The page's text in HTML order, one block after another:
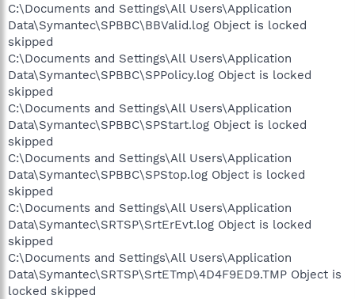
C:\Documents and Settings\All Users\Application
Data\Symantec\SPBBC\BBValid.log Object is locked
skipped
C:\Documents and Settings\All Users\Application
Data\Symantec\SPBBC\SPPolicy.log Object is locked
skipped
C:\Documents and Settings\All Users\Application
Data\Symantec\SPBBC\SPStart.log Object is locked
skipped
C:\Documents and Settings\All Users\Application
Data\Symantec\SPBBC\SPStop.log Object is locked
skipped
C:\Documents and Settings\All Users\Application
Data\Symantec\SRTSP\SrtErEvt.log Object is locked
skipped
C:\Documents and Settings\All Users\Application
Data\Symantec\SRTSP\SrtETmp\4D4F9ED9.TMP Object is
locked skipped